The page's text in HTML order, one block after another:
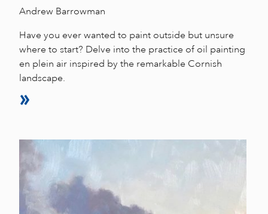
Andrew Barrowman
Have you ever wanted to paint outside but unsure
where to start? Delve into the practice of oil painting
en plein air inspired by the remarkable Cornish
landscape.